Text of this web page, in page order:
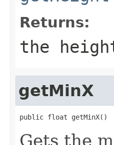
Returns:
the
getMinX
public float getMinX()
Gets the